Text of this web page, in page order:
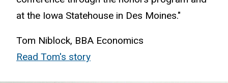
at the Iowa Statehouse in Des Moines."
Tom Niblock, BBA Economics
Read Tom's story